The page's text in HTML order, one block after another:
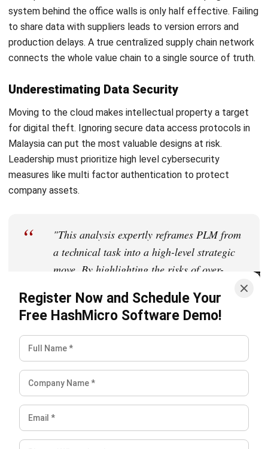
NEXT ARTICLE
Material Requirement Planning (MRP):
Complete Guide to Improve Production and
Inventory Control
Farhana Zulaikha
Business Research Analyst
Farhana Zulaikha focuses on connecting industry trends
In her role at HashMicro Malaysia, she analyses market
movements, operational patterns, and regulatory signals
business direction.
Managing Director
Expert Reviewer
in
Ricky Halim is a technology and business development
professional specializing in enterprise solution
management and growth strategy, he plays a key role in
positioning HashMicro as a leading ERP solution in
Southeast Asia by aligning intelligent systems with the